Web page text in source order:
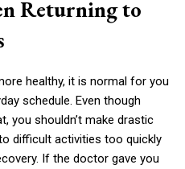
Returning to
healthy, it is normal for you
schedule. Even though
you shouldn’t make drastic
difficult activities too quickly
If the doctor gave you